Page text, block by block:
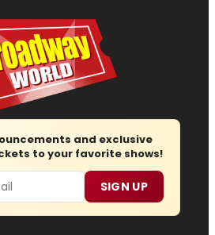
and exclusive
to your favorite shows!
SIGN UP